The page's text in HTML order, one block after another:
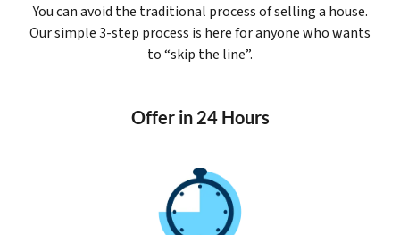
You can avoid the traditional process of selling a house.
Our simple 3-step process is here for anyone who wants
to “skip the line”.
Offer in 24 Hours